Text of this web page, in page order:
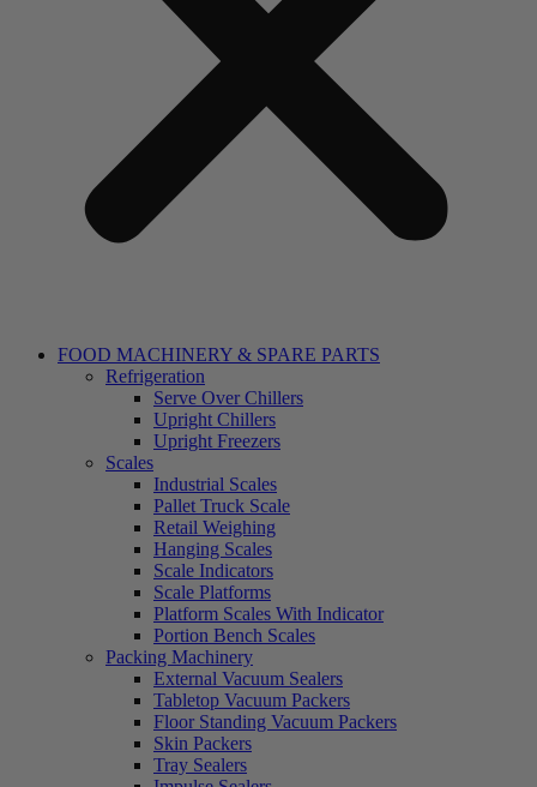
FOOD MACHINERY & SPARE PARTS
Refrigeration
Serve Over Chillers
Upright Chillers
Upright Freezers
Scales
Industrial Scales
Pallet Truck Scale
Retail Weighing
Hanging Scales
Scale Indicators
Scale Platforms
Platform Scales With Indicator
Portion Bench Scales
Packing Machinery
External Vacuum Sealers
Tabletop Vacuum Packers
Floor Standing Vacuum Packers
Skin Packers
Tray Sealers